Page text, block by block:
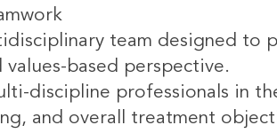
team designed to
based perspective.
discipline professionals in
and overall treatment